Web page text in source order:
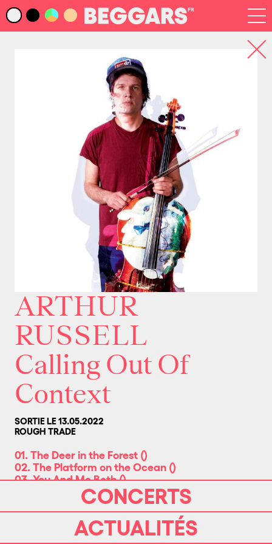
Index Artistes
Recherche
Newsletter
ARTHUR
RUSSELL
Calling Out Of
Context
SORTIE LE 13.05.2022
ROUGH TRADE
01. The Deer in the Forest ()
02. The Platform on the Ocean ()
03. You And Me Both()
04. Calling Out Of Context()
05. Arm Around You()
06. That's Us/Wild Combination()
07. Make 1, 2()
08. Hop On Down
)
CONCERTS
ACTUALITÉS